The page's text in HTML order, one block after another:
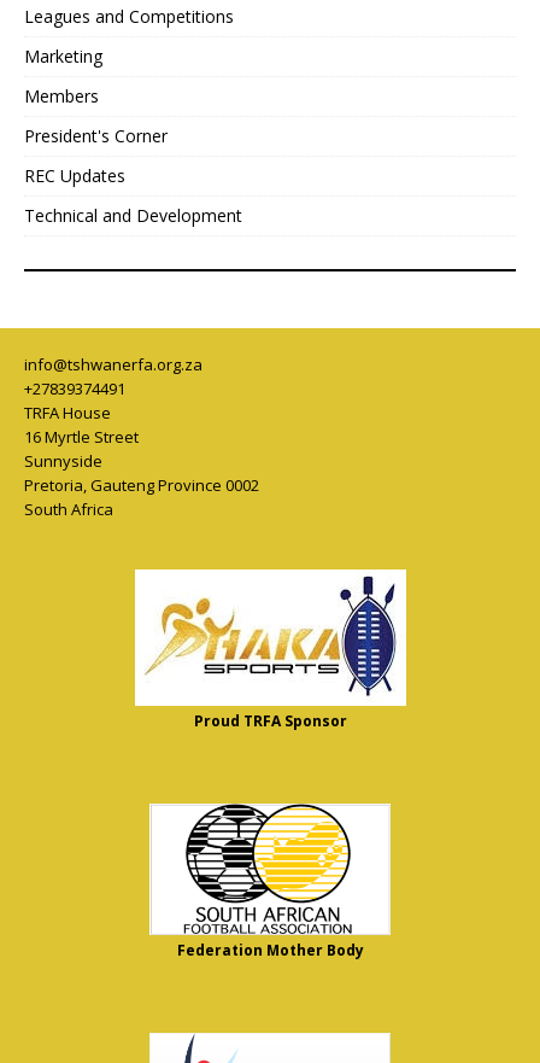
Leagues and Competitions
Marketing
Members
President's Corner
REC Updates
Technical and Development
info@tshwanerfa.org.za
+27839374491
TRFA House
16 Myrtle Street
Sunnyside
Pretoria,Gauteng Province 0002
South Africa
Proud TRFA Sponsor
Federation Mother Body